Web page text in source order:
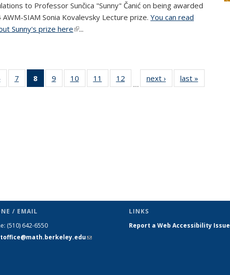
to Professor Sunčica "Sunny" Čanić on being awarded
SIAM Sonia Kovalevsky Lecture prize. You can read
Sunny's prize here(link is external)
...
of 49
News
7
of 49
News
8
of 49
News
9
of 49
News
10
of 49
News
11
of 49
News
12
News
…
next › Newslast »
/ EMAIL
(510) 642-6550
(link sends
LINKS
Report a Web Accessibility Issue